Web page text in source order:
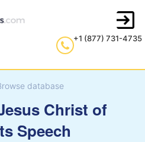
+1 (877) 731-4735
database
Christ of
Speech